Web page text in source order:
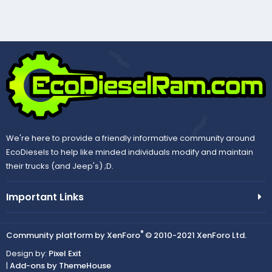
We're here to provide a friendly informative community around
EcoDiesels to help like minded individuals modify and maintain
their trucks (and Jeep's) ;D.
Important Links
Community platform by XenForo® © 2010-2021 XenForo Ltd.
Design by: Pixel Exit
| Add-ons by ThemeHouse